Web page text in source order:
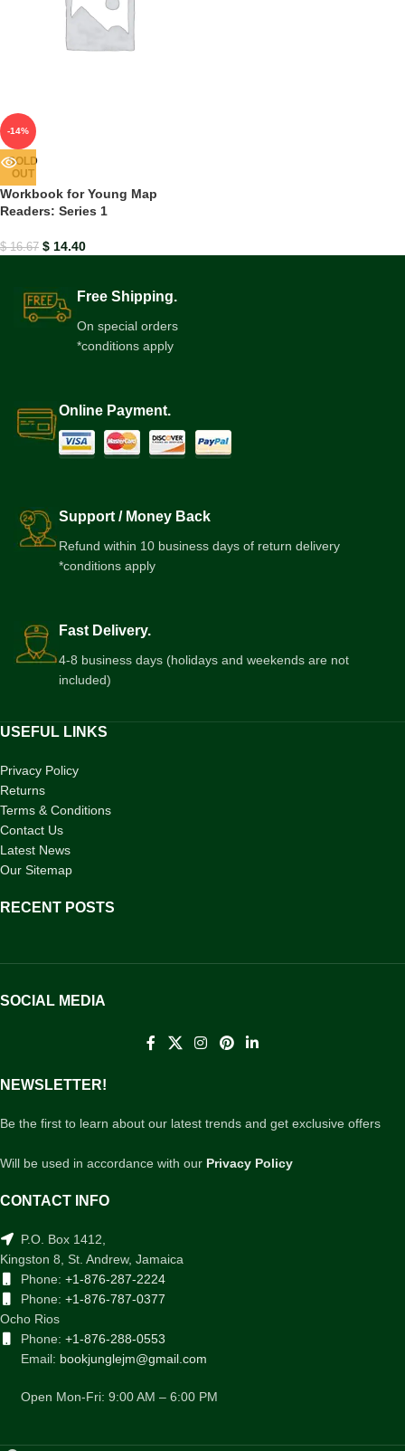
-14%
SOLD
OUT
Workbook for Young Map
Readers: Series 1
$16.67 $ 14.40
Free Shipping.
On special orders
*conditions apply
Online Payment.
Support / Money Back
Refund within 10 business days of return delivery
*conditions apply
Fast Delivery.
4-8 business days (holidays and weekends are not
included)
USEFUL LINKS
Privacy Policy
Returns
Terms & Conditions
Contact Us
Latest News
Our Sitemap
RECENT POSTS
SOCIAL MEDIA
NEWSLETTER!
Be the first to learn about our latest trends and get exclusive offers
Will be used in accordance with our Privacy Policy
CONTACT INFO
P.O. Box 1412,
Kingston 8, St. Andrew, Jamaica
Phone: +1-876-287-2224
Phone: +1-876-787-0377
Ocho Rios
Phone: +1-876-288-0553
Email: bookjunglejm@gmail.com
Open Mon-Fri: 9:00 AM – 6:00 PM